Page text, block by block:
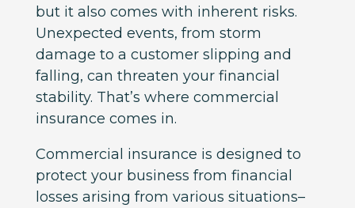
but it also comes with inherent risks.
Unexpected events, from storm
damage to a customer slipping and
falling, can threaten your financial
stability. That’s where commercial
insurance comes in.
Commercial insurance is designed to
protect your business from financial
losses arising from various situations–